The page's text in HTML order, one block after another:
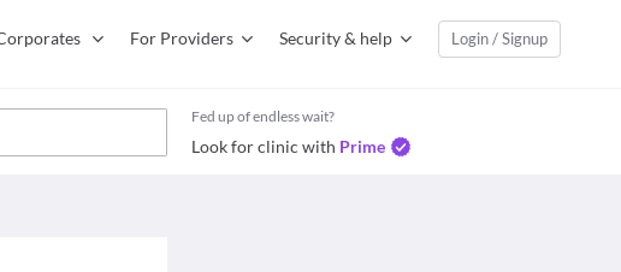
For Providers Security & help Login / Signup
Fed up of endless wait?
Look for clinic with Prime